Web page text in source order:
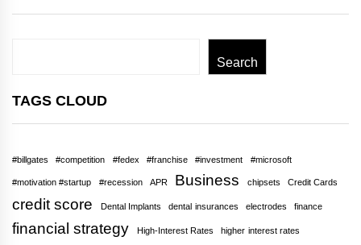
Search
TAGS CLOUD
#billgates #competition #fedex #franchise #investment #microsoft
#motivation #startup #recession APR Business chipsets Credit Cards
credit score Dental Implants dental insurances electrodes finance
financial strategy High-Interest Rates higher interest rates